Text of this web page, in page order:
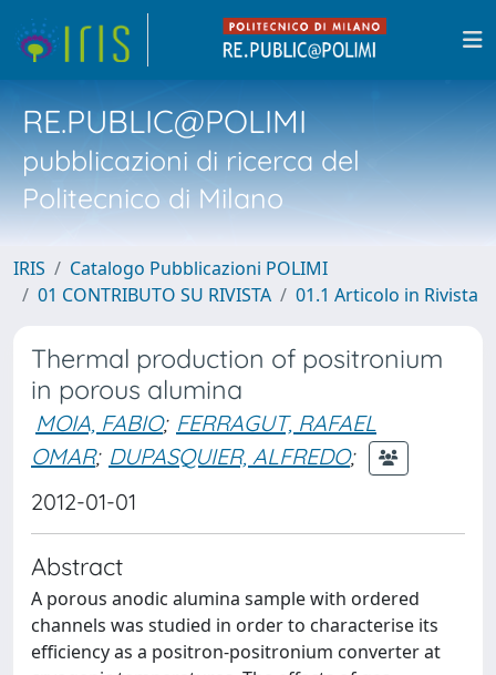
RE.PUBLIC@POLIMI
pubblicazioni di ricerca del
Politecnico di Milano
IRIS
Catalogo Pubblicazioni POLIMI
01 CONTRIBUTO SU RIVISTA
01.1 Articolo in Rivista
Thermal production of positronium
in porous alumina
MOIA, FABIO; FERRAGUT, RAFAEL
OMAR; DUPASQUIER, ALFREDO;
2012-01-01
Abstract
A porous anodic alumina sample with ordered
channels was studied in order to characterise its
eﬃciency as a positron-positronium converter at